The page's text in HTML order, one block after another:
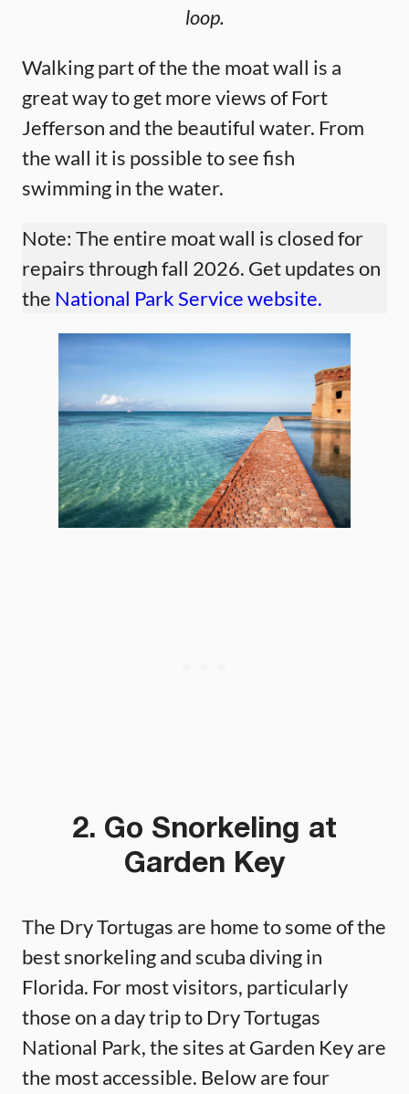
loop.
Walking part of the the moat wall is a
great way to get more views of Fort
Jefferson and the beautiful water. From
the wall it is possible to see fish
swimming in the water.
Note: The entire moat wall is closed for
repairs through fall 2026. Get updates on
the National Park Service website.
2. Go Snorkeling at
Garden Key
The Dry Tortugas are home to some of the
best snorkeling and scuba diving in
Florida. For most visitors, particularly
those on a day trip to Dry Tortugas
National Park, the sites at Garden Key are
the most accessible. Below are four